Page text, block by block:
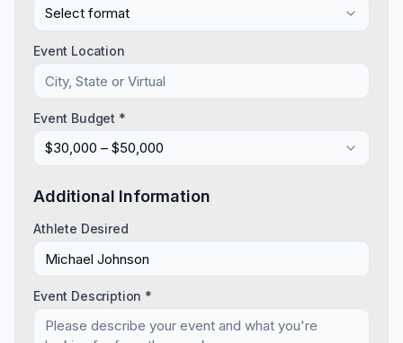
Select format
Event Location
Event Budget *
$30,000 – $50,000
Additional Information
Athlete Desired
Event Description *